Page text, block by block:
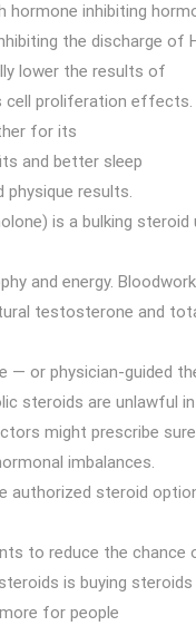
inhibiting
the discharge of
lower the results of
cell proliferation effects.
for its
and better sleep
results.
is a bulking
and energy.
testosterone and
— or physician-guided
steroids are unlawful
might prescribe
imbalances.
authorized steroid
to reduce the
is buying steroids
for people